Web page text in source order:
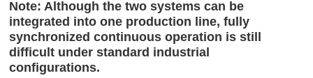
Note: Although the two systems can be
integrated into one production line, fully
synchronized continuous operation is still
difficult under standard industrial
configurations.